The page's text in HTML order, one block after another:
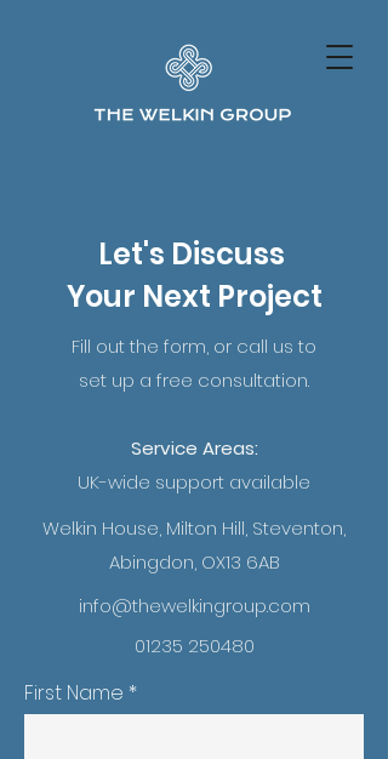
Let's Discuss
Your Next Project
Fill out the form, or call us to
set up a free consultation.
Service Areas:
UK-wide support available
Welkin House, Milton Hill, Steventon,
Abingdon, OX13 6AB
info@thewelkingroup.com
01235 250480
First Name